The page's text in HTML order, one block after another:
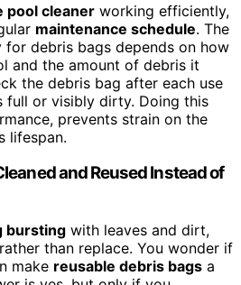
pool cleaner working efficiently,
maintenance schedule. The
for debris bags depends on how
and the amount of debris it
the debris bag after each use
full or visibly dirty. Doing this
prevents strain on the
lifespan.
and Reused Instead of
bursting with leaves and dirt,
than replace. You wonder if
make reusable debris bags a